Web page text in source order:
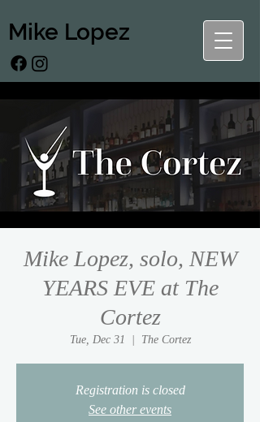
Mike Lopez
Mike Lopez, solo, NEW
YEARS EVE at The
Cortez
Tue, Dec 31 The Cortez
Registration is closed
See other events